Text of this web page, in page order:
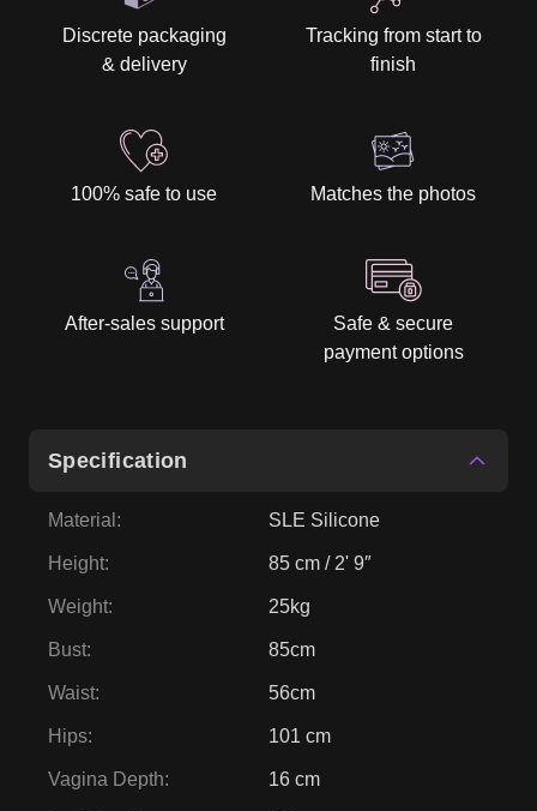
Discrete packaging
& delivery
Tracking from start to
finish
100% safe to use Matches the photos
After-sales support
Safe & secure
payment options
Specification
Material : SLE Silicone
Height: 85 cm / 2' 9″
Weight: 25kg
Bust: 85cm
Waist: 56cm
Hips: 101 cm
Vagina Depth: 16 cm